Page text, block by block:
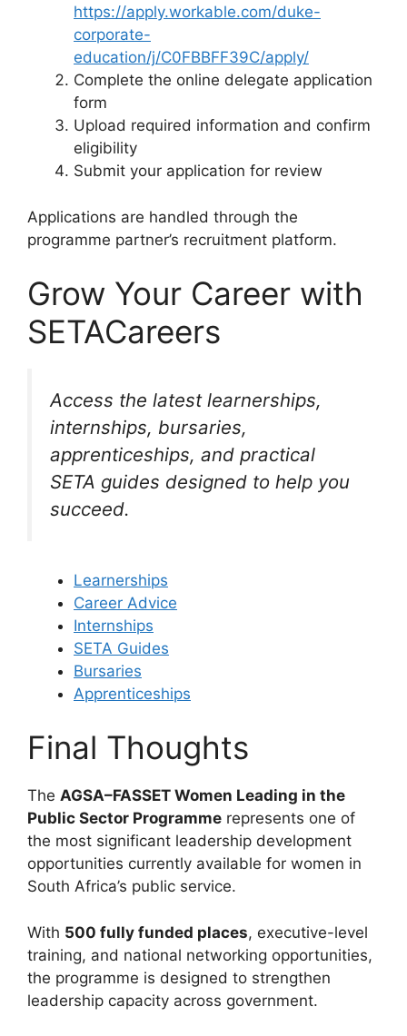
https://apply.workable.com/duke-
corporate-
education/j/C0FBBFF39C/apply/
Complete the online delegate application
form
Upload required information and confirm
eligibility
Submit your application for review
Applications are handled through the
programme partner’s recruitment platform.
Grow Your Career with
SETACareers
Access the latest learnerships,
internships, bursaries,
apprenticeships, and practical
SETA guides designed to help you
succeed.
Learnerships
Career Advice
Internships
SETA Guides
Bursaries
Apprenticeships
Final Thoughts
The AGSA–FASSET Women Leading in the
Public Sector Programme represents one of
the most significant leadership development
opportunities currently available for women in
South Africa’s public service.
With 500 fully funded places, executive-level
training, and national networking opportunities,
the programme is designed to strengthen
leadership capacity across government.